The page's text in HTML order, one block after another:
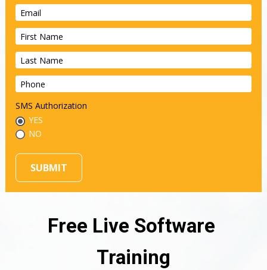
Email
First Name
Last Name
Phone
SMS Authorization
YES
NO
SUBMIT
Free Live Software
Training